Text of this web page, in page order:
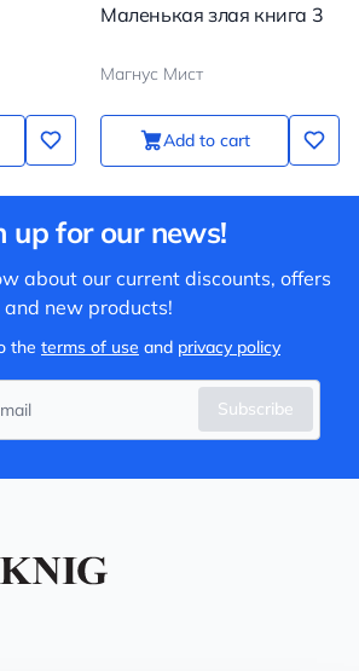
Маленькая злая книга 3
Магнус Мист
Add to cart
up for our news!
about our current discounts, offers
and new products!
the terms of use and privacy policy
Subscribe